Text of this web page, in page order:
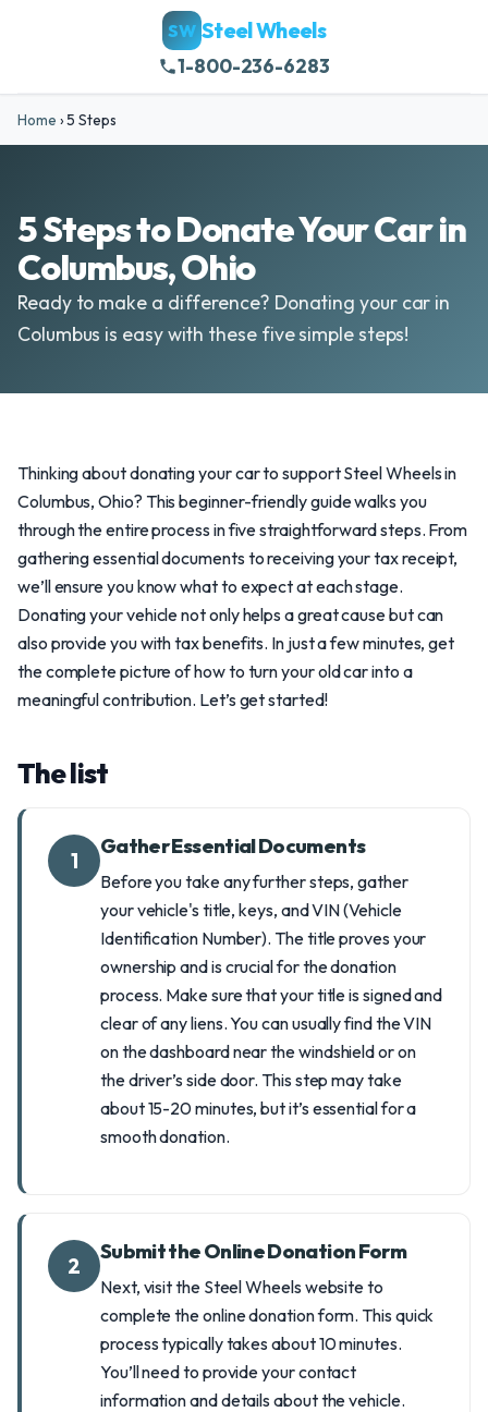
SW Steel Wheels
1-800-236-6283
Home ›5 Steps
5 Steps to Donate Your Car in
Columbus, Ohio
Ready to make a difference? Donating your car in
Columbus is easy with these five simple steps!
Thinking about donating your car to support Steel Wheels in
Columbus, Ohio? This beginner-friendly guide walks you
through the entire process in five straightforward steps. From
gathering essential documents to receiving your tax receipt,
we’ll ensure you know what to expect at each stage.
Donating your vehicle not only helps a great cause but can
also provide you with tax benefits. In just a few minutes, get
the complete picture of how to turn your old car into a
meaningful contribution. Let’s get started!
The list
1
Gather Essential Documents
Before you take any further steps, gather
your vehicle's title, keys, and VIN (Vehicle
Identification Number). The title proves your
ownership and is crucial for the donation
process. Make sure that your title is signed and
clear of any liens. You can usually find the VIN
on the dashboard near the windshield or on
the driver’s side door. This step may take
about 15-20 minutes, but it’s essential for a
smooth donation.
2
Submit the Online Donation Form
Next, visit the Steel Wheels website to
complete the online donation form. This quick
process typically takes about 10 minutes.
You’ll need to provide your contact
information and details about the vehicle.